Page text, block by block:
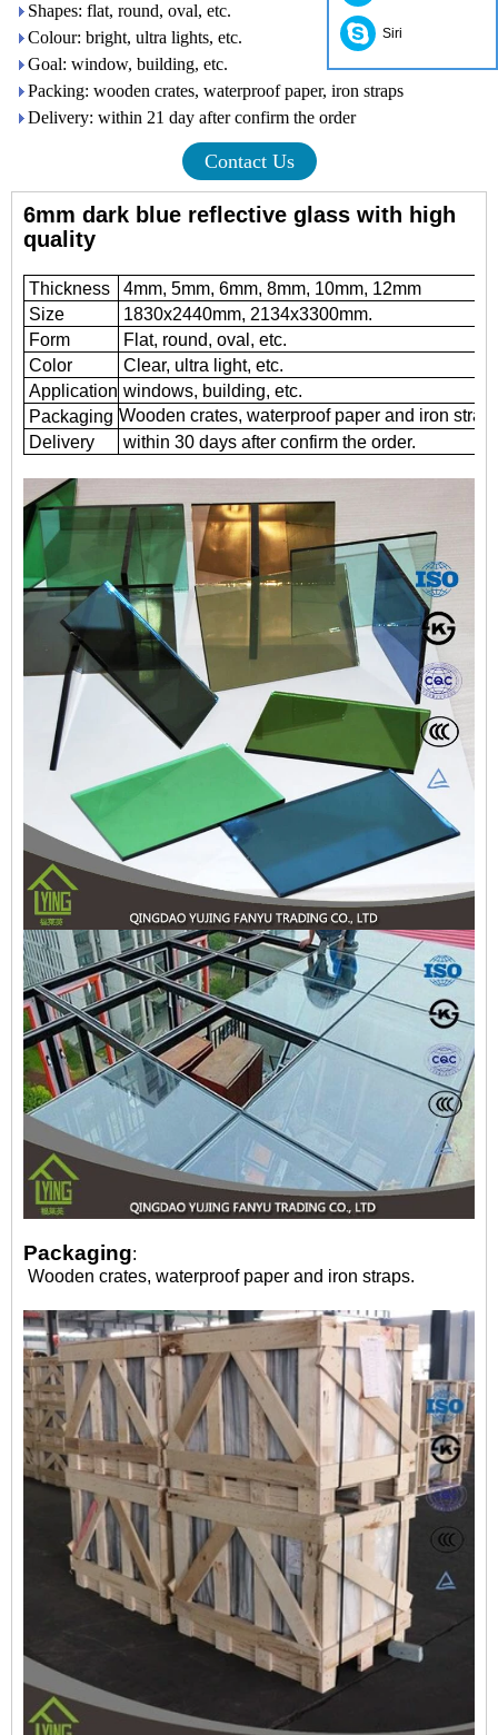
Shapes: flat, round, oval, etc.
Colour: bright, ultra lights, etc.
Goal: window, building, etc.
Packing: wooden crates, waterproof paper, iron straps
Delivery: within 21 day after confirm the order
Contact Us
6mm dark blue reflective glass with high
quality
Thickness
4mm, 5mm, 6mm, 8mm, 10mm, 12mm
Size
1830x2440mm, 2134x3300mm.
Form
Flat, round, oval, etc.
Color
Clear, ultra light, etc.
Application windows, building, etc.
Packaging Wooden crates, waterproof paper and iron
Delivery
within 30 days after confirm the order.
Packaging:
Wooden crates, waterproof paper and iron straps.
Siri